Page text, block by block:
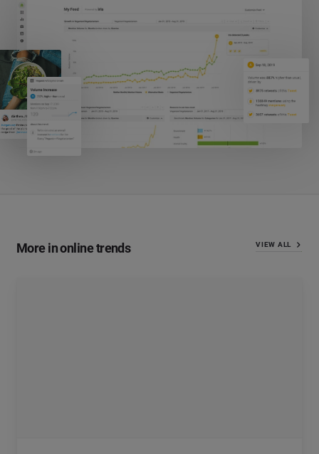
More in online trends VIEW ALL